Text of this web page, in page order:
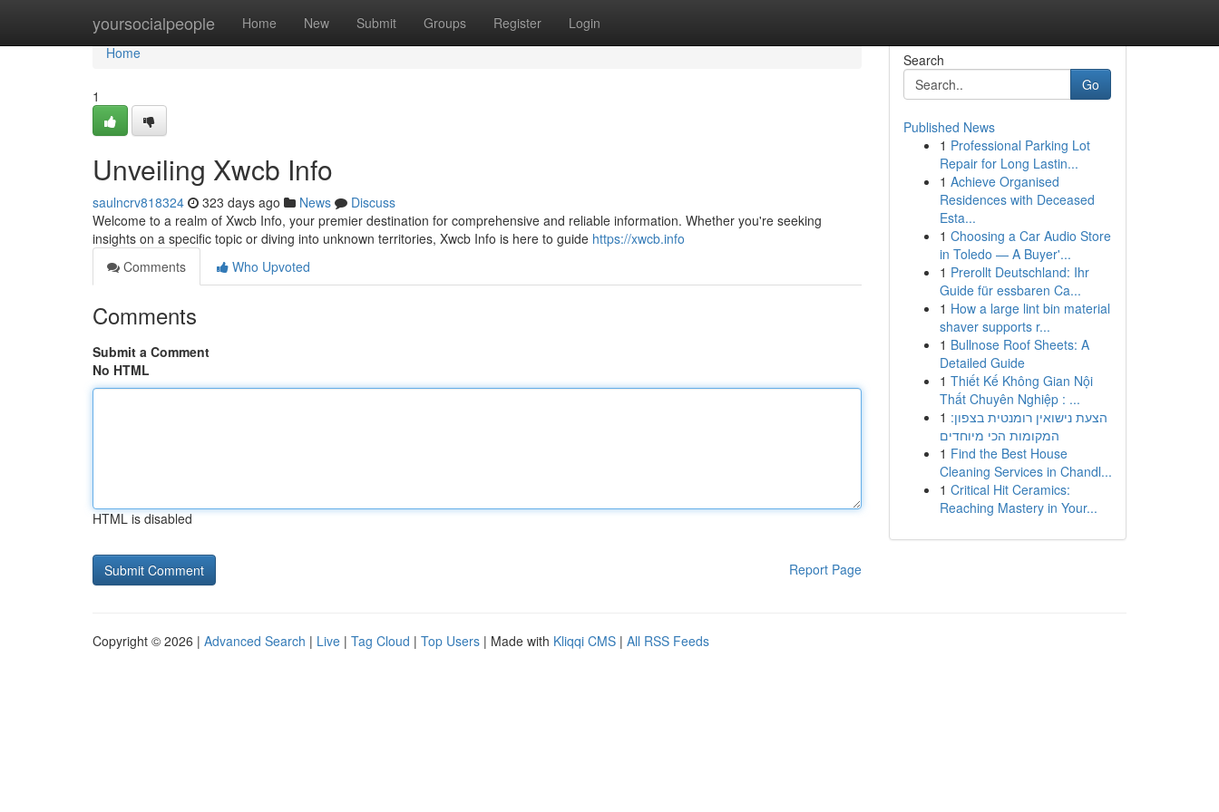
yoursocialpeople Home New Submit Groups Register Login
Home
Home
1
Unveiling Xwcb Info
saulncrv818324 323 days ago News
Discuss
Welcome to a realm of Xwcb Info, your premier destination for comprehensive and reliable information. Whether you're seeking
insights on a specific topic or diving into unknown territories, Xwcb Info is here to guide https://xwcb.info
Comments
Who Upvoted
Comments
Submit a Comment
No HTML
HTML is disabled
Report Page
Search
Go
Published News
1 Professional Parking Lot
Repair for Long Lastin...
1 Achieve Organised
Residences with Deceased
Esta...
1 Choosing a Car Audio Store
in Toledo — A Buyer'...
1 Prerollt Deutschland: Ihr
Guide für essbaren Ca...
1 How a large lint bin material
shaver supports r...
1 Bullnose Roof Sheets: A
Detailed Guide
1 Thiết Kế Không Gian Nội
Thất Chuyên Nghiệp : ...
1 הצעת נישואין רומנטית בצפון:
המקומות הכי מיוחדים
1 Find the Best House
Cleaning Services in Chandl...
1 Critical Hit Ceramics:
Reaching Mastery in Your...
Copyright © 2026 | Advanced Search | Live | Tag Cloud | Top Users | Made with Kliqqi CMS | All RSS Feeds